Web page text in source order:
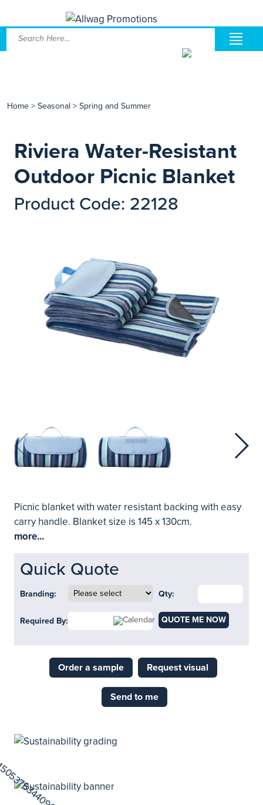
Home > Seasonal > Spring and Summer
Riviera Water-Resistant
Outdoor Picnic Blanket
Product Code: 22128
Picnic blanket with water resistant backing with easy
carry handle. Blanket size is 145 x 130cm.
more...
Quick Quote
Branding: Qty:
Required By: QUOTE ME NOW
Order a sample Request visual
Send to me